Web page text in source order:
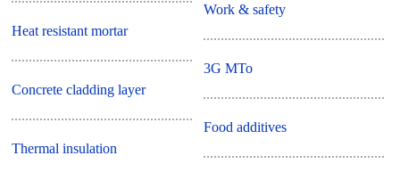
Heat resistant mortar
Concrete cladding layer
Thermal insulation
Work & safety
3G MTo
Food additives